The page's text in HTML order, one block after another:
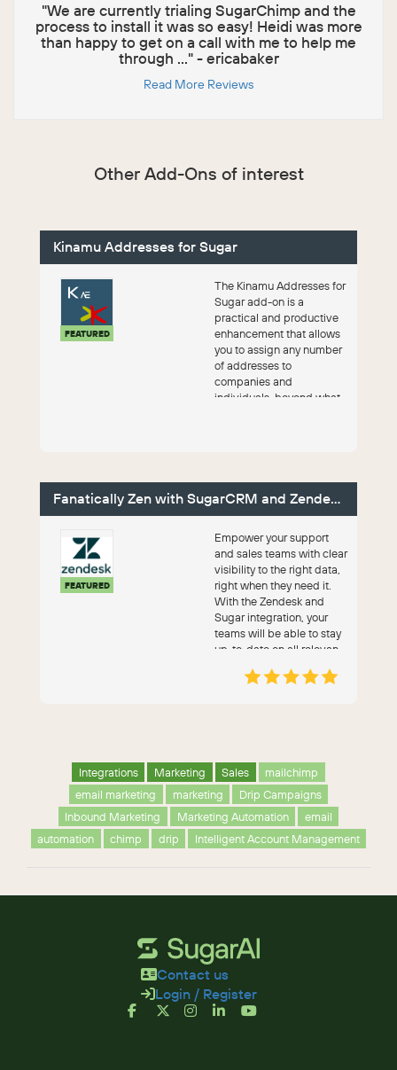
"We are currently trialing SugarChimp and the
process to install it was so easy! Heidi was more
than happy to get on a call with me to help me
through ..." - ericabaker
Read More Reviews
Other Add-Ons of interest
Kinamu Addresses for Sugar
FEATURED
The Kinamu Addresses for
Sugar add-on is a
practical and productive
enhancement that allows
you to assign any number
of addresses to
companies and
individuals, beyond what
Fanatically Zen with SugarCRM and Zendesk
FEATURED
Empower your support
and sales teams with clear
visibility to the right data,
right when they need it.
With the Zendesk and
Sugar integration, your
teams will be able to stay
up-to-date on all relevan...
Integrations Marketing Sales
mailchimp
email marketing
marketing
Drip Campaigns
Inbound Marketing
Marketing Automation
email
automation
chimp drip Intelligent Account Management
Contact us
Login / Register